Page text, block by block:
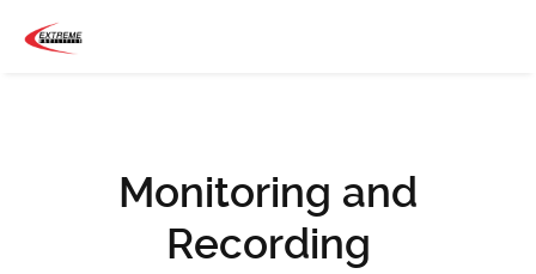
Monitoring and
Recording